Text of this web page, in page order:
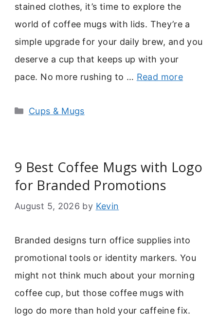
stained clothes, it’s time to explore the
world of coffee mugs with lids. They’re a
simple upgrade for your daily brew, and you
deserve a cup that keeps up with your
pace. No more rushing to … Read more
Categories
Cups & Mugs
9 Best Coffee Mugs with Logo
for Branded Promotions
August 5, 2026 by Kevin
Branded designs turn office supplies into
promotional tools or identity markers. You
might not think much about your morning
coffee cup, but those coffee mugs with
logo do more than hold your caffeine fix.